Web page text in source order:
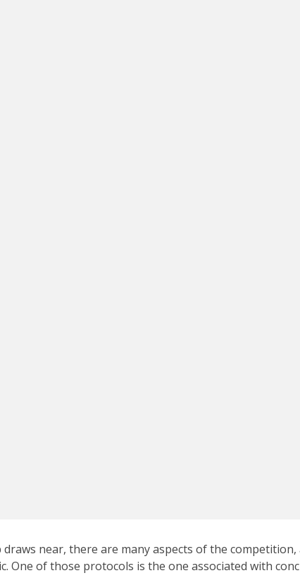
near, there are many aspects of the
One of those protocols is the one associated with